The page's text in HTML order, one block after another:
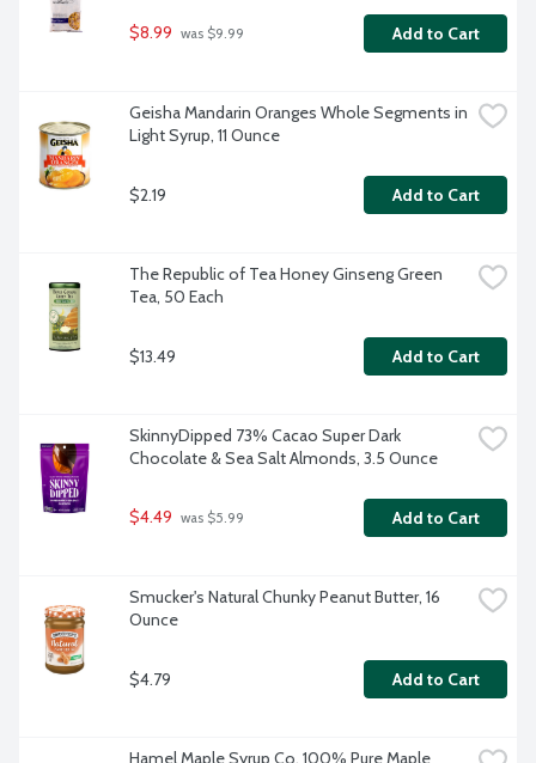
$8.99 was $9.99 Add to Cart
Geisha Mandarin Oranges Whole Segments in
Light Syrup, 11 Ounce
$2.19 Add to Cart
The Republic of Tea Honey Ginseng Green
Tea, 50 Each
$13.49 Add to Cart
SkinnyDipped 73% Cacao Super Dark
Chocolate & Sea Salt Almonds, 3.5 Ounce
$4.49 was $5.99 Add to Cart
Smucker's Natural Chunky Peanut Butter, 16
Ounce
$4.79 Add to Cart
Hamel Maple Syrup Co. 100% Pure Maple